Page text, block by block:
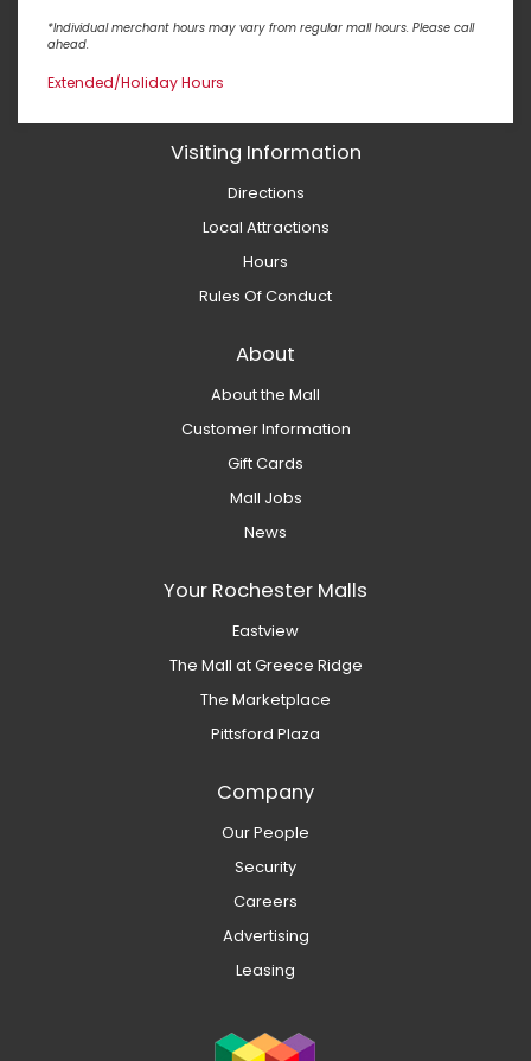
*Individual merchant hours may vary from regular mall hours. Please call
ahead.
Extended/Holiday Hours
Visiting Information
Directions
Local Attractions
Hours
Rules Of Conduct
About
About the Mall
Customer Information
Gift Cards
Mall Jobs
News
Your Rochester Malls
Eastview
The Mall at Greece Ridge
The Marketplace
Pittsford Plaza
Company
Our People
Security
Careers
Advertising
Leasing